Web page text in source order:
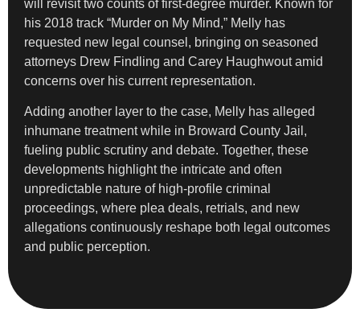
will revisit two counts of first-degree murder. Known for
his 2018 track “Murder on My Mind,” Melly has
requested new legal counsel, bringing on seasoned
attorneys Drew Findling and Carey Haughwout amid
concerns over his current representation.
Adding another layer to the case, Melly has alleged
inhumane treatment while in Broward County Jail,
fueling public scrutiny and debate. Together, these
developments highlight the intricate and often
unpredictable nature of high-profile criminal
proceedings, where plea deals, retrials, and new
allegations continuously reshape both legal outcomes
and public perception.